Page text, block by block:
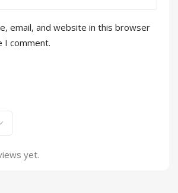
yet.
email, and website in this browser
I comment.